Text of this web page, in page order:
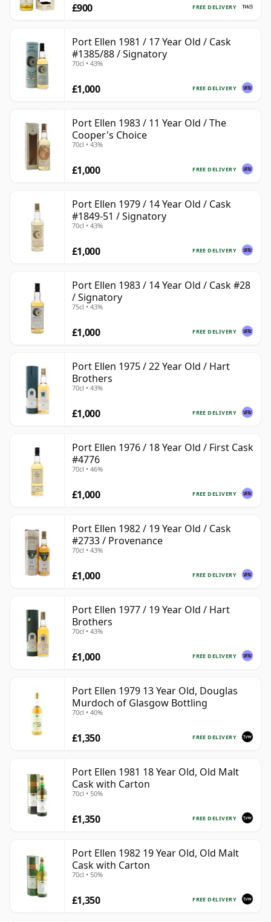
FREE DELIVERY
£900
Port Ellen 1981 / 17 Year Old / Cask
#1385/88 / Signatory
70cl • 43%
FREE DELIVERY
£1,000
Port Ellen 1983 / 11 Year Old / The
Cooper's Choice
70cl • 43%
FREE DELIVERY
£1,000
Port Ellen 1979 / 14 Year Old / Cask
#1849-51 / Signatory
70cl • 43%
FREE DELIVERY
£1,000
Port Ellen 1983 / 14 Year Old / Cask #28
/ Signatory
75cl • 43%
FREE DELIVERY
£1,000
Port Ellen 1975 / 22 Year Old / Hart
Brothers
70cl • 43%
FREE DELIVERY
£1,000
Port Ellen 1976 / 18 Year Old / First Cask
#4776
70cl • 46%
FREE DELIVERY
£1,000
Port Ellen 1982 / 19 Year Old / Cask
#2733 / Provenance
70cl • 43%
FREE DELIVERY
£1,000
Port Ellen 1977 / 19 Year Old / Hart
Brothers
70cl • 43%
FREE DELIVERY
£1,000
Port Ellen 1979 13 Year Old, Douglas
Murdoch of Glasgow Bottling
70cl • 40%
FREE DELIVERY
£1,350
Port Ellen 1981 18 Year Old, Old Malt
Cask with Carton
70cl • 50%
FREE DELIVERY
£1,350
Port Ellen 1982 19 Year Old, Old Malt
Cask with Carton
70cl • 50%
FREE DELIVERY
£1,350